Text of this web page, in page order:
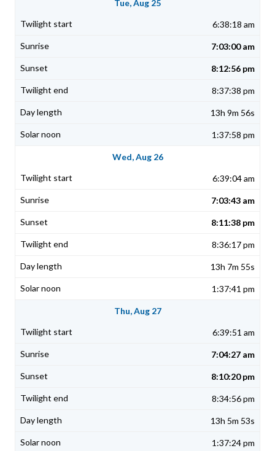
Tue, Aug 25
6:38:18 am
7:03:00 am
8:12:56 pm
8:37:38 pm
13h 9m 56s
1:37:58 pm
Wed, Aug 26
6:39:04 am
7:03:43 am
8:11:38 pm
8:36:17 pm
13h 7m 55s
1:37:41 pm
Thu, Aug 27
6:39:51 am
7:04:27 am
8:10:20 pm
8:34:56 pm
13h 5m 53s
1:37:24 pm